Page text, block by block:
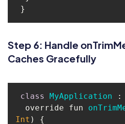
Step 6: Handle
Caches Gracefully
class MyApplication :
  override fun
Int )